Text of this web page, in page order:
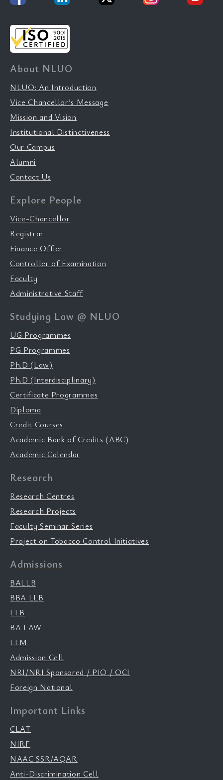
About NLUO
NLUO: An Introduction
Vice Chancellor’s Message
Mission and Vision
Institutional Distinctiveness
Our Campus
Alumni
Contact Us
Explore People
Vice-Chancellor
Registrar
Finance Offier
Controller of Examination
Faculty
Administrative Staff
Studying Law @ NLUO
UG Programmes
PG Programmes
Ph.D (Law)
Ph.D (Interdisciplinary)
Certificate Programmes
Diploma
Credit Courses
Academic Bank of Credits (ABC)
Academic Calendar
Research
Research Centres
Research Projects
Faculty Seminar Series
Project on Tobacco Control Initiatives
Admissions
BALLB
BBA LLB
LLB
BA LAW
LLM
Admission Cell
NRI/NRI Sponsored / PIO / OCI
Foreign National
Important Links
CLAT
NIRF
NAAC SSR/AQAR
Anti-Discrimination Cell